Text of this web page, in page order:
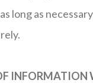
long as
INFORMATION